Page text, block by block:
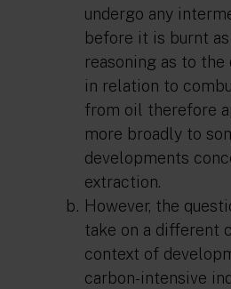
undergo any
before it is burnt
reasoning as to
in relation to
from oil therefore
more broadly to
developments
extraction.
However, the
take on a different
context of
carbon-intensive